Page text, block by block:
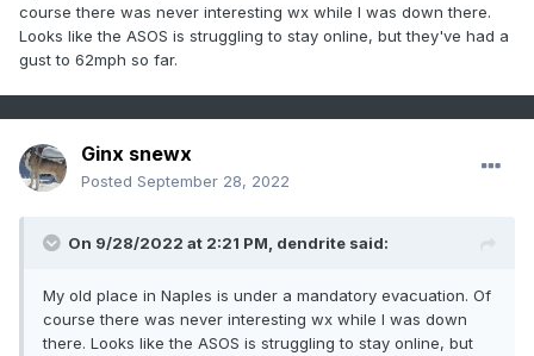
course there was never interesting wx while I was down there.
Looks like the ASOS is struggling to stay online, but they've had a
gust to 62mph so far.
Ginx snewx
Posted September 28, 2022
On 9/28/2022 at 2:21 PM, dendrite said:
My old place in Naples is under a mandatory evacuation. Of
course there was never interesting wx while I was down
there. Looks like the ASOS is struggling to stay online, but